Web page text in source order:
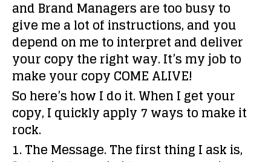
and Brand Managers are too busy to
give me a lot of instructions, and you
depend on me to interpret and deliver
your copy the right way. It’s my job to
make your copy COME ALIVE!
So here’s how I do it. When I get your
copy, I quickly apply 7 ways to make it
rock.
1. The Message.The first thing I ask is,